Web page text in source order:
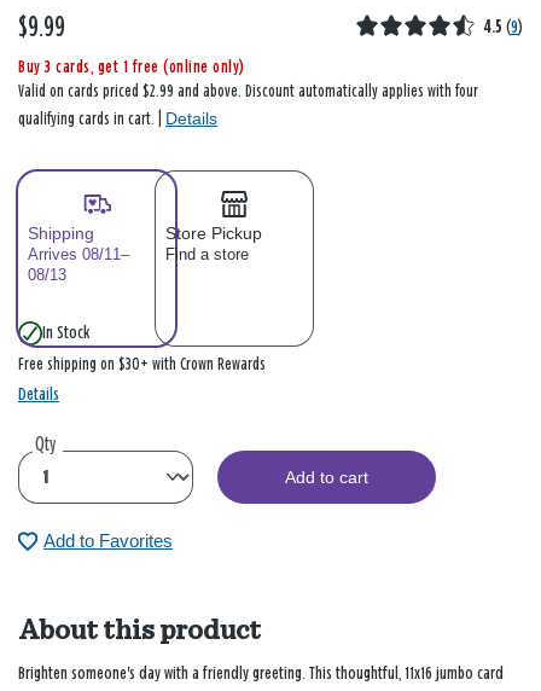
$9.99 4.5 (9)
Buy 3 cards, get 1 free (online only)
Valid on cards priced $2.99 and above. Discount automatically applies with four
qualifying cards in cart. | Details
Shipping
Arrives 08/11–
08/13
Store Pickup
Find a store
In Stock
Free shipping on $30+ with Crown Rewards
Details
Qty
Add to cart
Add to Favorites
About this product
Brighten someone's day with a friendly greeting. This thoughtful, 11x16 jumbo card